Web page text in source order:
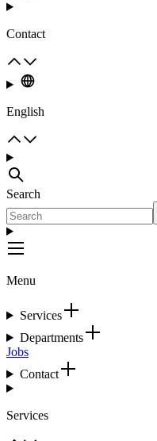
Contact
English
Search
Menu
Services
Departments
Jobs
Contact
Services